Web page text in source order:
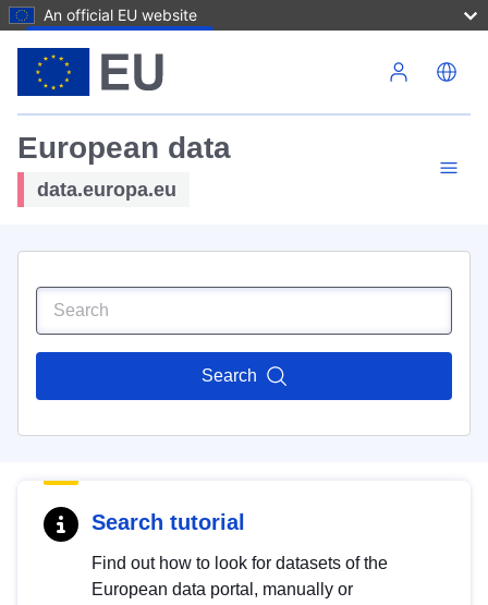
An official EU website
European data
data.europa.eu
Search
Search tutorial
Find out how to look for datasets of the
European data portal, manually or